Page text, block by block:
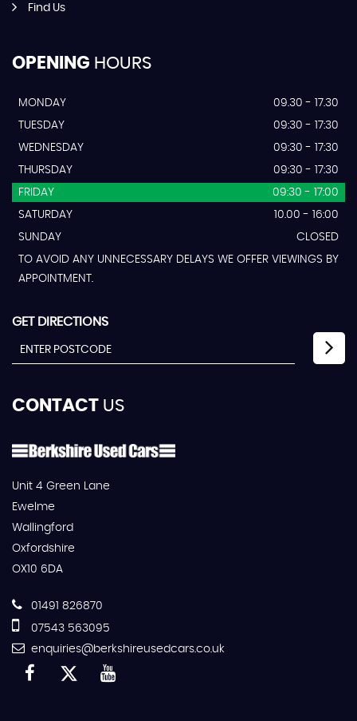
Find Us
OPENING HOURS
MONDAY
09.30 - 17.30
TUESDAY
09:30 - 17:30
WEDNESDAY
09:30 - 17:30
THURSDAY
09:30 - 17:30
FRIDAY
09:30 - 17:00
SATURDAY
10.00 - 16:00
SUNDAY
CLOSED
TO AVOID ANY UNNECESSARY DELAYS WE OFFER VIEWINGS BY
APPOINTMENT.
GET DIRECTIONS
CONTACT US
Unit 4 Green Lane
Ewelme
Wallingford
Oxfordshire
OX10 6DA
01491 826870
07543 563095
enquiries@berkshireusedcars.co.uk